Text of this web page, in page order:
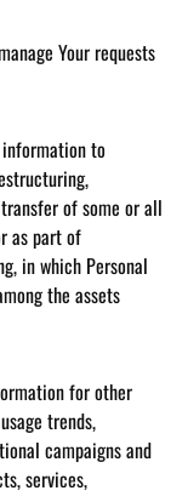
Your requests
information to
of some or all
as part of
in which Personal
the assets
for other
trends,
campaigns and
services,